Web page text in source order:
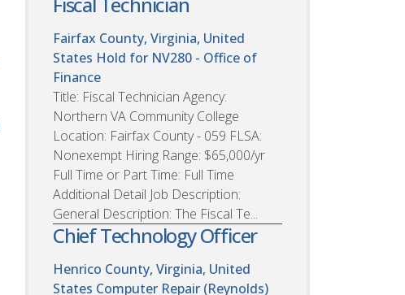
Fairfax County, Virginia, United
States Hold for NV280 - Office of
Finance
Title: Fiscal Technician Agency:
Northern VA Community College
Location: Fairfax County - 059 FLSA:
Nonexempt Hiring Range: $65,000/yr
Full Time or Part Time: Full Time
Additional Detail Job Description:
General Description: The Fiscal Te...
Chief Technology Officer
Henrico County, Virginia, United
States Computer Repair (Reynolds)